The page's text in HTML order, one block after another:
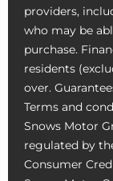
providers,
who may be
purchase.
residents
over.
Terms and
Snows Motor
regulated by
Consumer